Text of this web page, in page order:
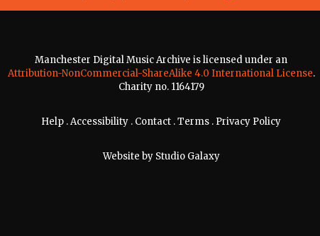
Manchester Digital Music Archive is licensed under an
Attribution-NonCommercial-ShareAlike 4.0 International License.
Charity no. 1164179
Help .Accessibility . Contact .Terms . Privacy Policy
Website by Studio Galaxy